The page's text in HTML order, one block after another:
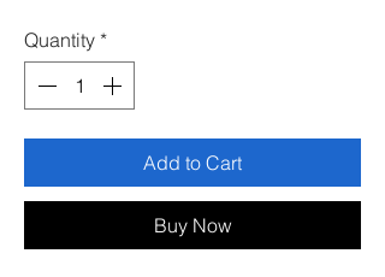
Quantity *
Add to Cart
Buy Now